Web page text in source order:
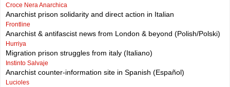
Croce Nera Anarchica
Anarchist prison solidarity and direct action in Italian
Frontline
Anarchist & antifascist news from London & beyond (Polish/Polski)
Hurriya
Migration prison struggles from italy (Italiano)
Instinto Salvaje
Anarchist counter-information site in Spanish (Español)
Lucioles